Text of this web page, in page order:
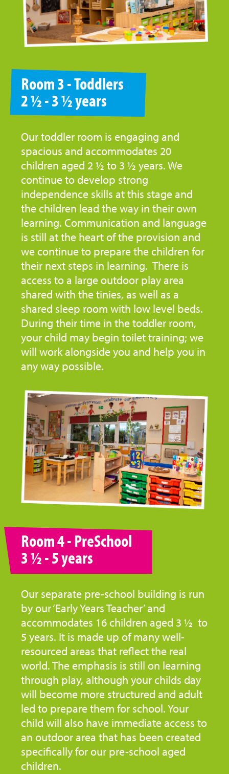
Room 3 - Toddlers
2 ½ - 3 ½ years
Our toddler room is engaging and
spacious and accommodates 20
children aged 2 ½ to 3 ½ years. We
continue to develop strong
independence skills at this stage and
the children lead the way in their own
learning. Communication and language
is still at the heart of the provision and
we continue to prepare the children for
their next steps in learning. There is
access to a large outdoor play area
shared with the tinies, as well as a
shared sleep room with low level beds.
During their time in the toddler room,
your child may begin toilet training; we
will work alongside you and help you in
any way possible.
Room 4 - PreSchool
3 ½ - 5 years
Our separate pre-school building is run
by our ‘Early Years Teacher’ and
accommodates 16 children aged 3 ½ to
5 years. It is made up of many well-
resourced areas that reflect the real
world. The emphasis is still on learning
through play, although your childs day
will become more structured and adult
led to prepare them for school. Your
child will also have immediate access to
an outdoor area that has been created
specifically for our pre-school aged
children.